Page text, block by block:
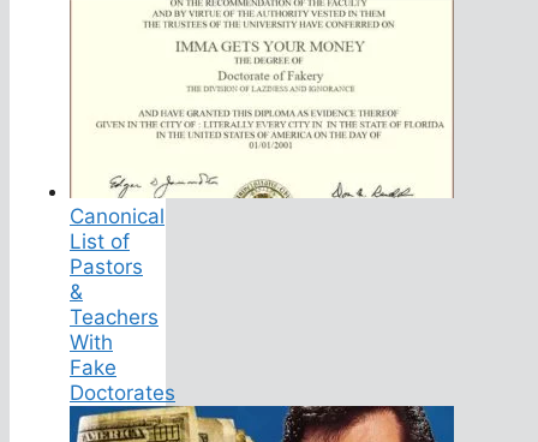
Canonical
List of
Pastors
&
Teachers
With
Fake
Doctorates